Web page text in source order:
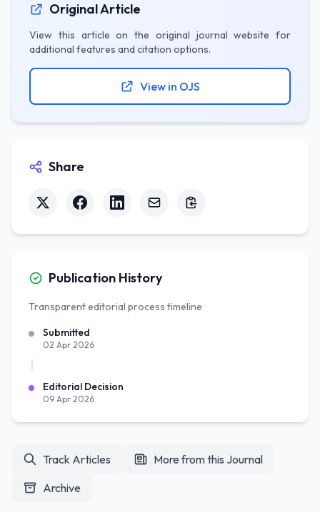
Original Article
View this article on the original journal website for
additional features and citation options.
View in OJS
Share
Publication History
Transparent editorial process timeline
Submitted
02 Apr 2026
Editorial Decision
09 Apr 2026
Track Articles
More from this Journal
Archive